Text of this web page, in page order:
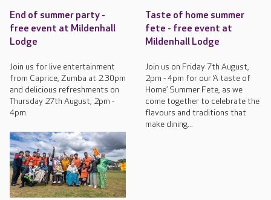
End of summer party -
free event at Mildenhall
Lodge
Join us for live entertainment
from Caprice, Zumba at 2.30pm
and delicious refreshments on
Thursday 27th August, 2pm -
4pm.
Taste of home summer
fete - free event at
Mildenhall Lodge
Join us on Friday 7th August,
2pm - 4pm for our ‘A taste of
Home’ Summer Fete, as we
come together to celebrate the
flavours and traditions that
make dining...